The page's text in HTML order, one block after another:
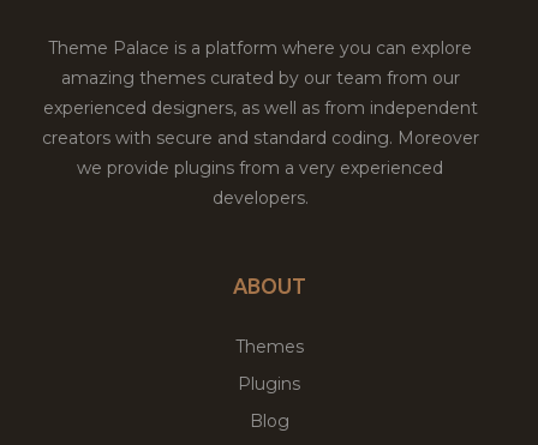
Theme Palace is a platform where you can explore
amazing themes curated by our team from our
experienced designers, as well as from independent
creators with secure and standard coding. Moreover
we provide plugins from a very experienced
developers.
ABOUT
Themes
Plugins
Blog